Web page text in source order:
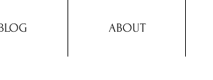
ABOUT